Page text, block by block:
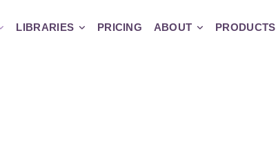
LIBRARIES PRICING ABOUT PRODUCTS